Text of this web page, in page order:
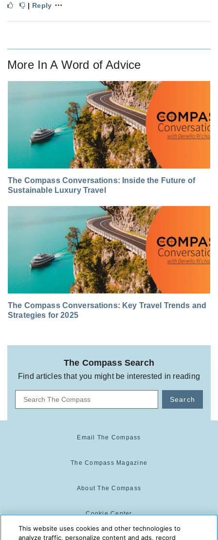
| Reply ⋯
More InA Word of Advice
The Compass Conversations: Inside the Future of
Sustainable Luxury Travel
The Compass Conversations: Key Travel Trends and
Strategies for 2025
The Compass Search
Find articles that you might be interested in reading
Search
Email The Compass
The Compass Magazine
About The Compass
Cookie Center
This website uses cookies and other technologies to
analyze traffic, personalize content and ads, record